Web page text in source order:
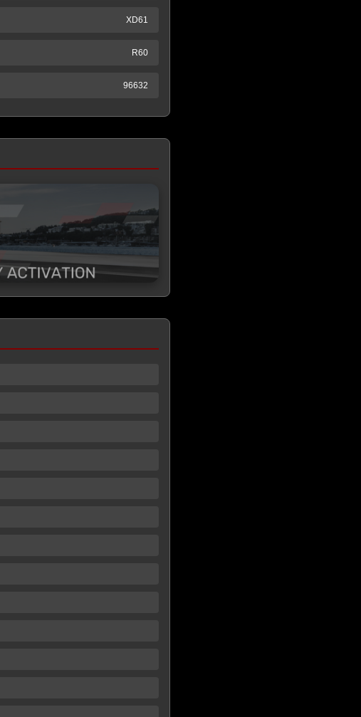
XD61
R60
96632